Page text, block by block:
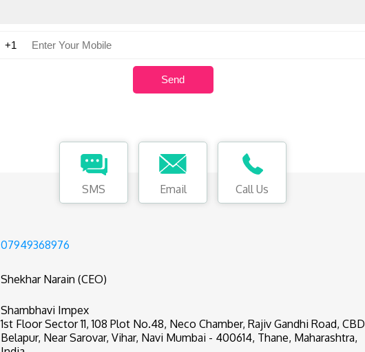
SMS Email Call Us
07949368976
Shekhar Narain (CEO)
Shambhavi Impex
1st Floor Sector 11, 108 Plot No.48, Neco Chamber, Rajiv Gandhi Road, CBD
Belapur, Near Sarovar, Vihar, Navi Mumbai - 400614, Thane, Maharashtra,